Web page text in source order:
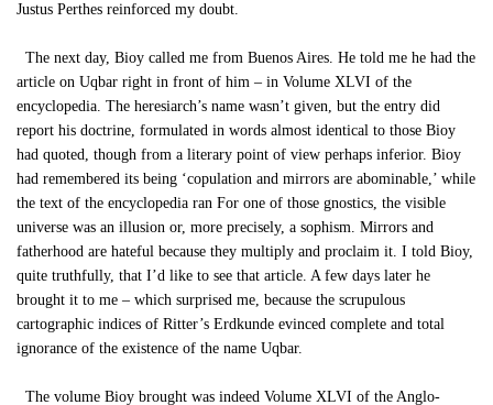
Justus Perthes reinforced my doubt.
The next day, Bioy called me from Buenos Aires. He told me he had the
article on Uqbar right in front of him – in Volume XLVI of the
encyclopedia. The heresiarch’s name wasn’t given, but the entry did
report his doctrine, formulated in words almost identical to those Bioy
had quoted, though from a literary point of view perhaps inferior. Bioy
had remembered its being ‘copulation and mirrors are abominable,’ while
the text of the encyclopedia ran For one of those gnostics, the visible
universe was an illusion or, more precisely, a sophism. Mirrors and
fatherhood are hateful because they multiply and proclaim it. I told Bioy,
quite truthfully, that I’d like to see that article. A few days later he
brought it to me – which surprised me, because the scrupulous
cartographic indices of Ritter’s Erdkunde evinced complete and total
ignorance of the existence of the name Uqbar.
The volume Bioy brought was indeed Volume XLVI of the Anglo-